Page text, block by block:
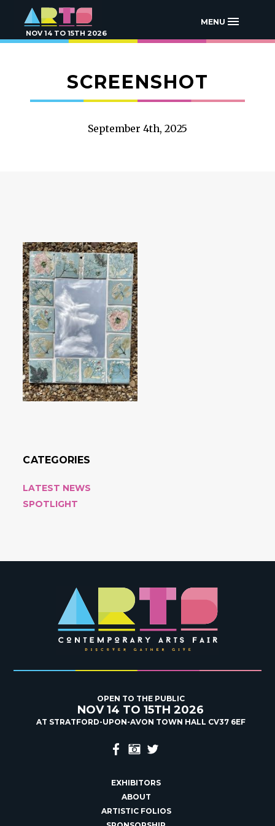
NOV 14 TO 15TH 2026
MENU
SCREENSHOT
September 4th, 2025
CATEGORIES
LATEST NEWS
SPOTLIGHT
OPEN TO THE PUBLIC
NOV 14 TO 15TH 2026
AT STRATFORD-UPON-AVON TOWN HALL CV37 6EF
EXHIBITORS
ABOUT
ARTISTIC FOLIOS